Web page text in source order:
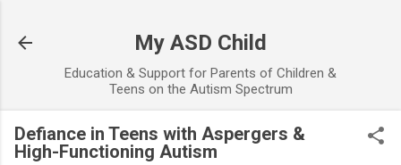
My ASD Child
Education & Support for Parents of Children &
Teens on the Autism Spectrum
Defiance in Teens with Aspergers &
High-Functioning Autism